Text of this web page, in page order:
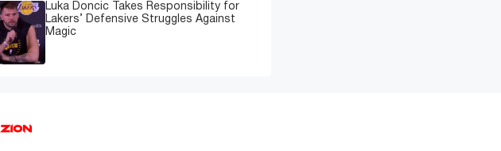
Luka Doncic Takes Responsibility for
Lakers’ Defensive Struggles Against
Magic